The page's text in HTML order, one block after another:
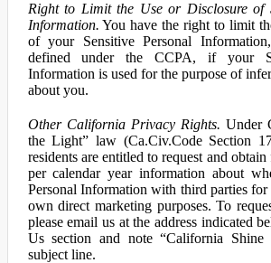
Right to Limit the Use or Disclosure of
Information. You have the right to limit
of your Sensitive Personal
defined under the CCPA, if your
Information is used for the purpose of
about you.
Other California Privacy Rights. Under
the Light” law (Ca.Civ.Code Section
residents are entitled to request and
per calendar year information about
Personal Information with third parties for
own direct marketing purposes. To
please email us at the address indicated
Us section and note “California
subject line.